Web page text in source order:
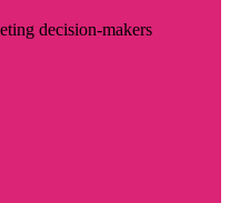
decision-makers